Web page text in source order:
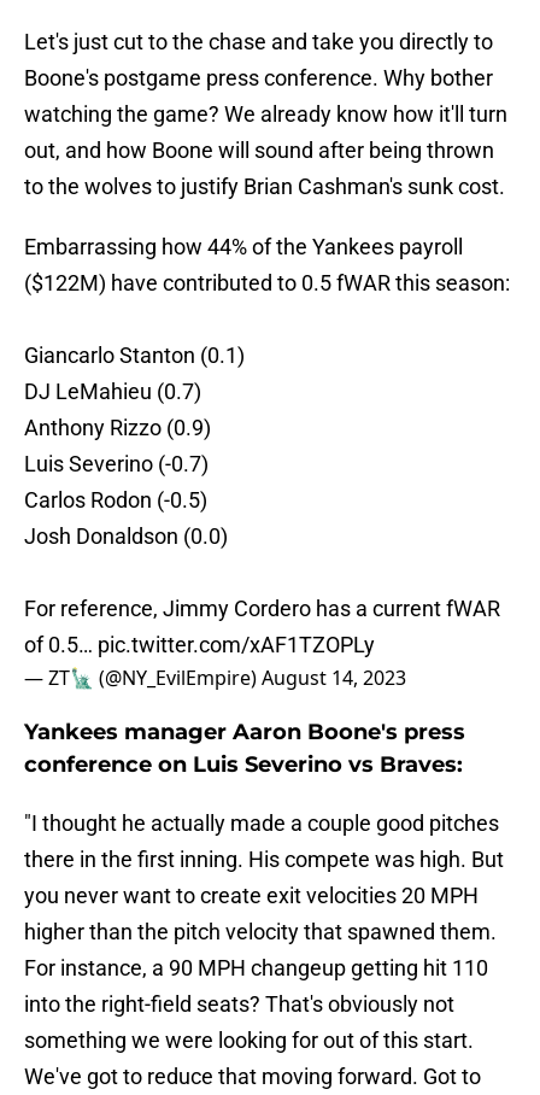
Let's just cut to the chase and take you directly to
Boone's postgame press conference. Why bother
watching the game? We already know how it'll turn
out, and how Boone will sound after being thrown
to the wolves to justify Brian Cashman's sunk cost.
Embarrassing how 44% of the Yankees payroll
($122M) have contributed to 0.5 fWAR this season:
Giancarlo Stanton (0.1)
DJ LeMahieu (0.7)
Anthony Rizzo (0.9)
Luis Severino (-0.7)
Carlos Rodon (-0.5)
Josh Donaldson (0.0)
For reference, Jimmy Cordero has a current fWAR
of 0.5… pic.twitter.com/xAF1TZOPLy
— ZT🗽 (@NY_EvilEmpire)August 14, 2023
Yankees manager Aaron Boone's press
conference on Luis Severino vs Braves:
"I thought he actually made a couple good pitches
there in the first inning. His compete was high. But
you never want to create exit velocities 20 MPH
higher than the pitch velocity that spawned them.
For instance, a 90 MPH changeup getting hit 110
into the right-field seats? That's obviously not
something we were looking for out of this start.
We've got to reduce that moving forward. Got to